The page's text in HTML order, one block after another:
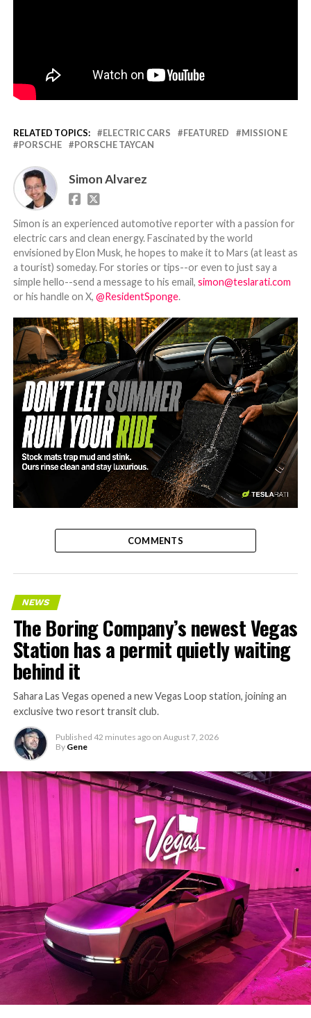
RELATED TOPICS: ELECTRIC CARS FEATURED
MISSION E
PORSCHE
PORSCHE TAYCAN
Simon Alvarez
Simon is an experienced automotive reporter with a passion for
electric cars and clean energy. Fascinated by the world
envisioned by Elon Musk, he hopes to make it to Mars (at least as
a tourist) someday. For stories or tips--or even to just say a
simple hello--send a message to his email, simon@teslarati.com
or his handle on X, @ResidentSponge.
-
COMMENTS
NEWS
The Boring Company’s newest Vegas
Station has a permit quietly waiting
behind it
Sahara Las Vegas opened a new Vegas Loop station, joining an
exclusive two resort transit club.
Published 42 minutes ago on August 7, 2026
By Gene